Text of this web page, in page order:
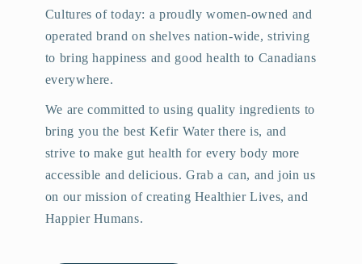
Cultures of today: a proudly women-owned and
operated brand on shelves nation-wide, striving
to bring happiness and good health to Canadians
everywhere.
We are committed to using quality ingredients to
bring you the best Kefir Water there is, and
strive to make gut health for every body more
accessible and delicious. Grab a can, and join us
on our mission of creating Healthier Lives, and
Happier Humans.